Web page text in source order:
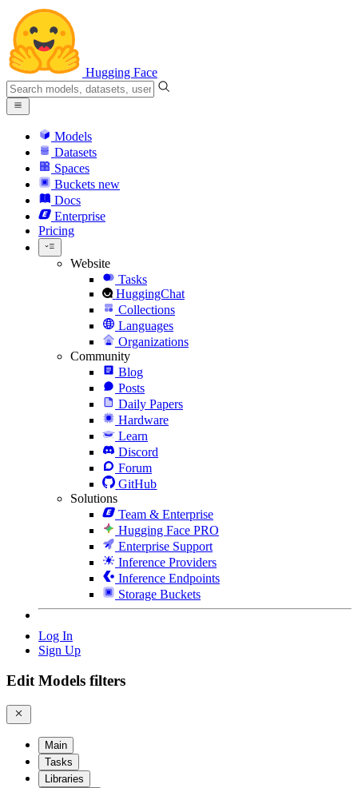
Hugging Face
Models
Datasets
Spaces
Buckets new
Docs
Enterprise
Pricing
Website
Tasks
HuggingChat
Collections
Languages
Organizations
Community
Blog
Posts
Daily Papers
Hardware
Learn
Discord
Forum
GitHub
Solutions
Team & Enterprise
Hugging Face PRO
Enterprise Support
Inference Providers
Inference Endpoints
Storage Buckets
Log In
Sign Up
Edit Models filters
Main
Tasks
Libraries